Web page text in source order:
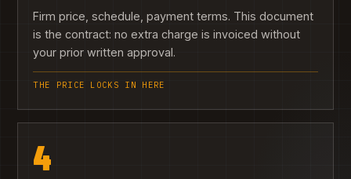
Firm price, schedule, payment terms. This document
is the contract: no extra charge is invoiced without
your prior written approval.
THE PRICE LOCKS IN HERE
4